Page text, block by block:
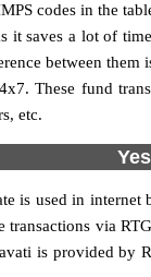
codes in the
saves a lot of
between
These fund
etc.
is used in
via
is provided